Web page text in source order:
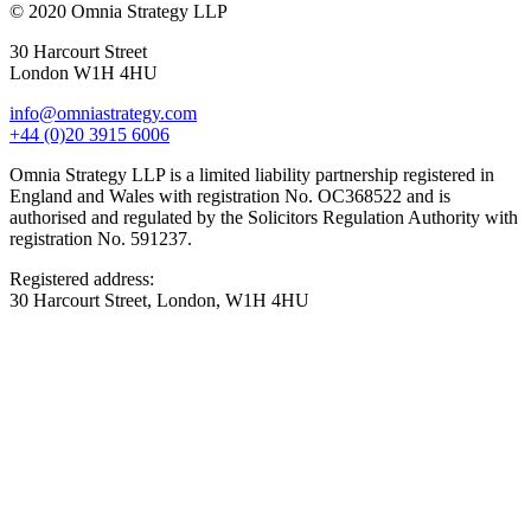
© 2020 Omnia Strategy LLP
30 Harcourt Street
London W1H 4HU
info@omniastrategy.com
+44 (0)20 3915 6006
Omnia Strategy LLP is a limited liability partnership registered in
England and Wales with registration No. OC368522 and is
authorised and regulated by the Solicitors Regulation Authority with
registration No. 591237.
Registered address:
30 Harcourt Street, London, W1H 4HU